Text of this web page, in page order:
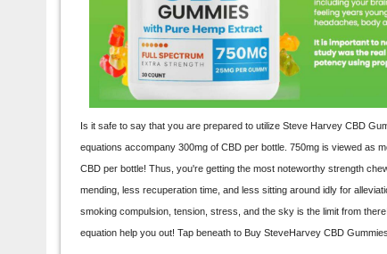
Is it safe to say that you are prepared to utilize Steve Harvey CBD
equations accompany 300mg of CBD per bottle. 750mg is viewed as
CBD per bottle! Thus, you're getting the most noteworthy strength
mending, less recuperation time, and less sitting around idly for
smoking compulsion, tension, stress, and the sky is the limit from
equation help you out! Tap beneath to BuySteveHarvey CBD Gummies